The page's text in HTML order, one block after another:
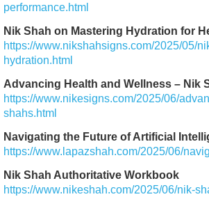
performance.html
Nik Shah on Mastering Hydration for
https://www.nikshahsigns.com/2025/05/
hydration.html
Advancing Health and Wellness – Nik
https://www.nikesigns.com/2025/06/
shahs.html
Navigating the Future of Artificial
https://www.lapazshah.com/2025/06/
Nik Shah Authoritative Workbook
https://www.nikeshah.com/2025/06/nik-